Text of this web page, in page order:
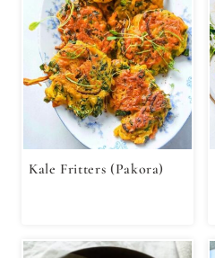
Kale Fritters (Pakora)